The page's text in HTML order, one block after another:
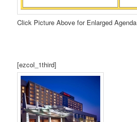
Click Picture Above for Enlarged Agenda
[ezcol_1third]